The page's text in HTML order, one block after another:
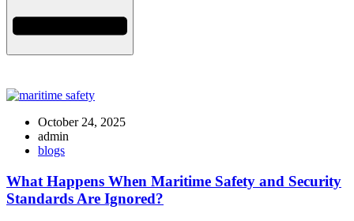
October 24, 2025
admin
blogs
What Happens When Maritime Safety and Security
Standards Are Ignored?